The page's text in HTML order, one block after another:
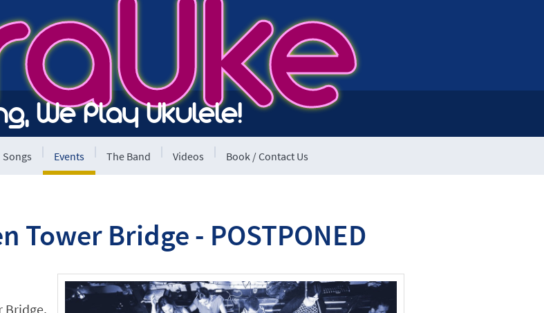
We Play Ukulele!
Songs Events The Band Videos Book / Contact Us
Tower Bridge - POSTPONED